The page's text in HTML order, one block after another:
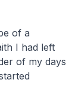
of a
I had left
of my days